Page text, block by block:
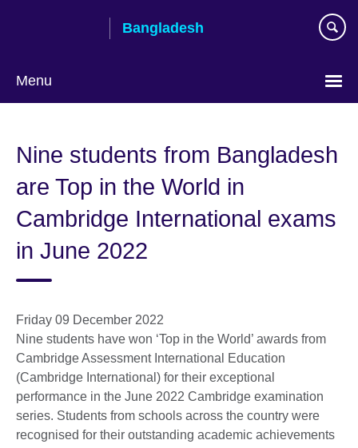
Bangladesh
Menu
language
Nine students from Bangladesh
are Top in the World in
Cambridge International exams
in June 2022
Friday 09 December 2022
Nine students have won ‘Top in the World’ awards from
Cambridge Assessment International Education
(Cambridge International) for their exceptional
performance in the June 2022 Cambridge examination
series. Students from schools across the country were
recognised for their outstanding academic achievements